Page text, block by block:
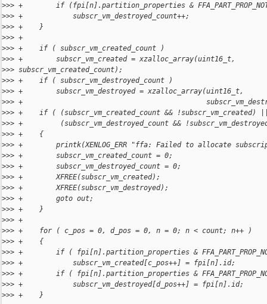
>>> +        if (fpi[n].partition_properties &
>>> +            subscr_vm_destroyed_count++;
>>> +    }
>>> +
>>> +    if ( subscr_vm_created_count )
>>> +        subscr_vm_created = xzalloc_array(uint16_t,
>>> subscr_vm_created_count);
>>> +    if ( subscr_vm_destroyed_count )
>>> +        subscr_vm_destroyed = xzalloc_array(uint16_t,
>>> +
>>> +    if ( (subscr_vm_created_count && !subscr_vm_created)
>>> +         (subscr_vm_destroyed_count &&
>>> +    {
>>> +        printk(XENLOG_ERR "ffa: Failed to allocate
>>> +        subscr_vm_created_count = 0;
>>> +        subscr_vm_destroyed_count = 0;
>>> +        XFREE(subscr_vm_created);
>>> +        XFREE(subscr_vm_destroyed);
>>> +        goto out;
>>> +    }
>>> +
>>> +    for ( c_pos = 0, d_pos = 0, n = 0; n < count; n++ )
>>> +    {
>>> +        if ( fpi[n].partition_properties &
>>> +            subscr_vm_created[c_pos++] = fpi[n].id;
>>> +        if ( fpi[n].partition_properties &
>>> +            subscr_vm_destroyed[d_pos++] = fpi[n].id;
>>> +    }